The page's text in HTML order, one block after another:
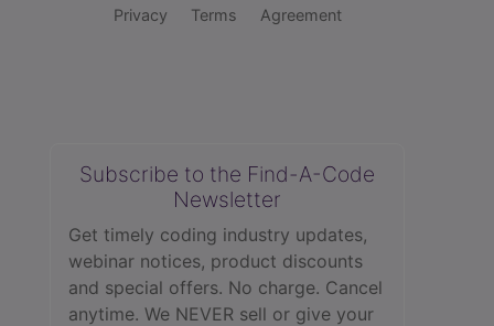
Privacy Terms Agreement
Subscribe to the Find-A-Code
Newsletter
Get timely coding industry updates,
webinar notices, product discounts
and special offers. No charge. Cancel
anytime. We NEVER sell or give your